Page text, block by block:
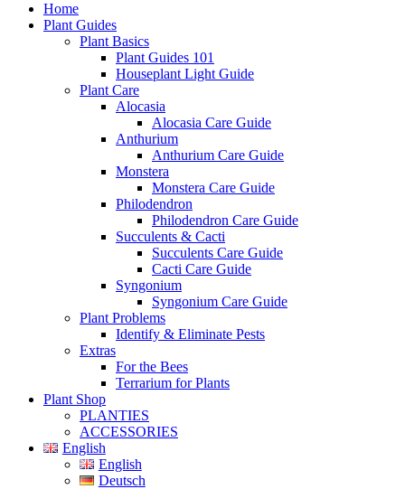
Home
Plant Guides
Plant Basics
Plant Guides 101
Houseplant Light Guide
Plant Care
Alocasia
Alocasia Care Guide
Anthurium
Anthurium Care Guide
Monstera
Monstera Care Guide
Philodendron
Philodendron Care Guide
Succulents & Cacti
Succulents Care Guide
Cacti Care Guide
Syngonium
Syngonium Care Guide
Plant Problems
Identify & Eliminate Pests
Extras
For the Bees
Terrarium for Plants
Plant Shop
PLANTIES
ACCESSORIES
English
English
Deutsch